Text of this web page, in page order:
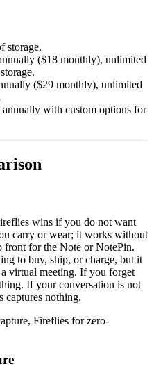
storage.
($18 monthly), unlimited
($29 monthly), unlimited
annually with custom options for
wins if you do not want
carry or wear; it works without
front for the Note or NotePin.
to buy, ship, or charge, but it
virtual meeting. If you forget
If your conversation is not
captures nothing.
Fireflies for zero-